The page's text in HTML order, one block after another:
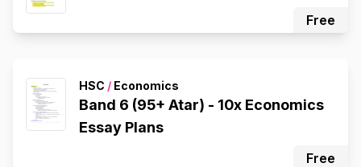
Free
HSC / Economics
Band 6 (95+ Atar) - 10x Economics
Essay Plans
Free